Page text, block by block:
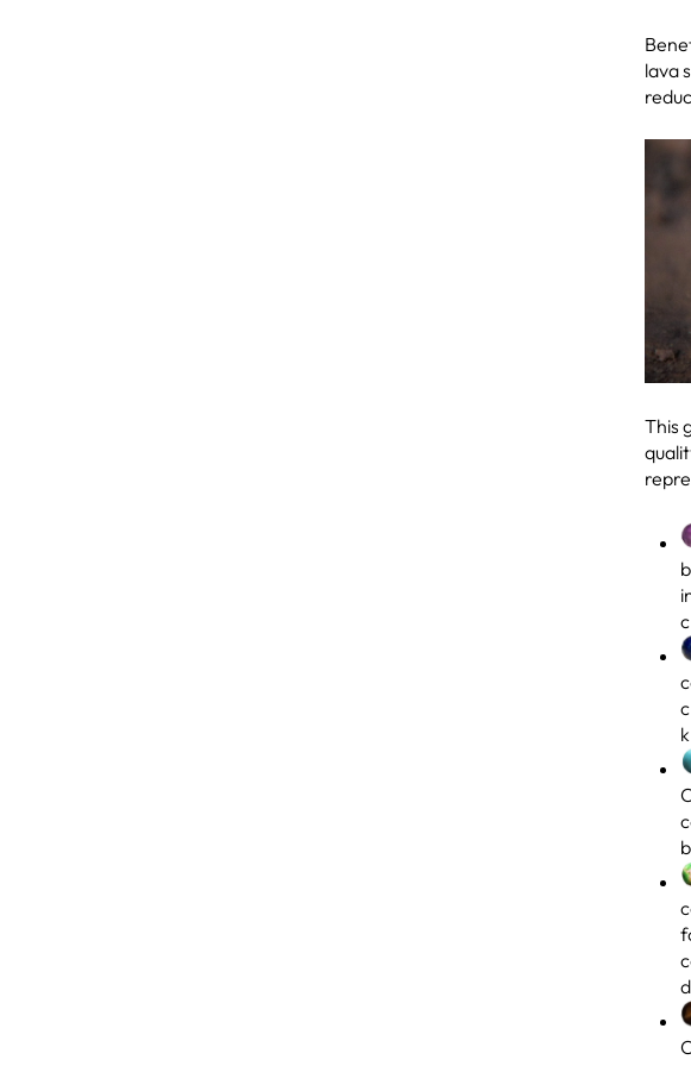
lava
This